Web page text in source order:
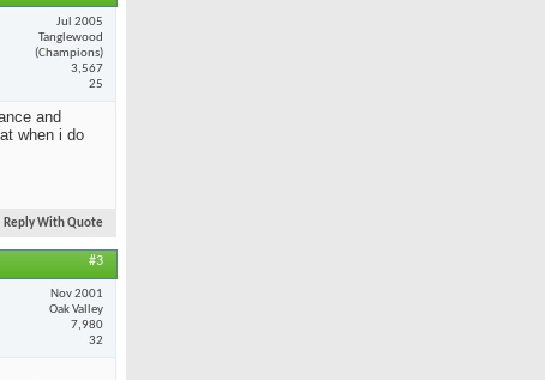
Jul 2005
Tanglewood
(Champions)
3,567
25
and
when i do
Reply With Quote
#3
Nov 2001
Oak Valley
7,980
32